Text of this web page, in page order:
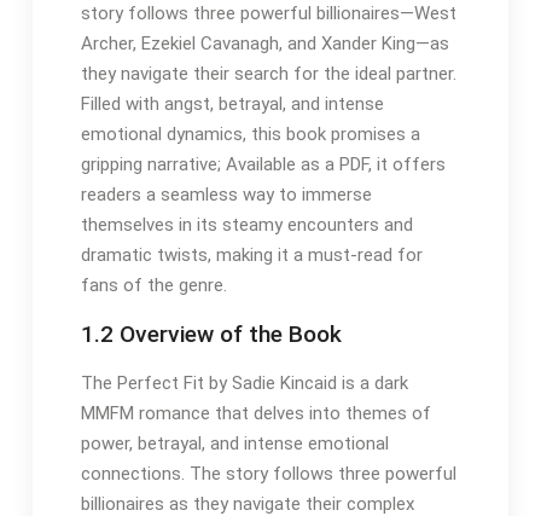
story follows three powerful billionaires—West
Archer, Ezekiel Cavanagh, and Xander King—as
they navigate their search for the ideal partner.
Filled with angst, betrayal, and intense
emotional dynamics, this book promises a
gripping narrative; Available as a PDF, it offers
readers a seamless way to immerse
themselves in its steamy encounters and
dramatic twists, making it a must-read for
fans of the genre.
1.2 Overview of the Book
The Perfect Fit by Sadie Kincaid is a dark
MMFM romance that delves into themes of
power, betrayal, and intense emotional
connections. The story follows three powerful
billionaires as they navigate their complex